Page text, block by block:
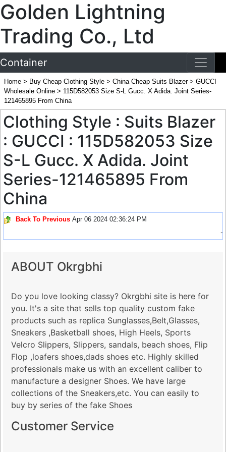
Golden Lightning
Trading Co., Ltd
Container
Home > Buy Cheap Clothing Style > China Cheap Suits Blazer > GUCCI
Wholesale Online > 115D582053 Size S-L Gucc. X Adida. Joint Series-
121465895 From China
Clothing Style : Suits Blazer
: GUCCI : 115D582053 Size
S-L Gucc. X Adida. Joint
Series-121465895 From
China
Back To Previous
-
Apr 06 2024 02:36:24 PM
ABOUT Okrgbhi
Do you love looking classy? Okrgbhi site is here for
you. It's a site that sells top quality custom fake
products such as replica Sunglasses,Belt,Glasses,
Sneakers ,Basketball shoes, High Heels, Sports
Velcro Slippers, Slippers, sandals, beach shoes, Flip
Flop ,loafers shoes,dads shoes etc. Highly skilled
professionals make us with an excellent caliber to
manufacture a designer Shoes. We have large
collections of the Sneakers,etc. You can easily to
buy by series of the fake Shoes
Customer Service